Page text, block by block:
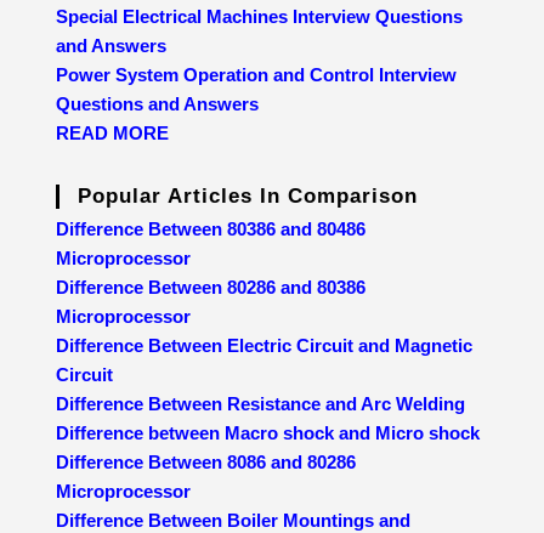
Special Electrical Machines Interview Questions
and Answers
Power System Operation and Control Interview
Questions and Answers
READ MORE
Popular Articles In Comparison
Difference Between 80386 and 80486
Microprocessor
Difference Between 80286 and 80386
Microprocessor
Difference Between Electric Circuit and Magnetic
Circuit
Difference Between Resistance and Arc Welding
Difference between Macro shock and Micro shock
Difference Between 8086 and 80286
Microprocessor
Difference Between Boiler Mountings and